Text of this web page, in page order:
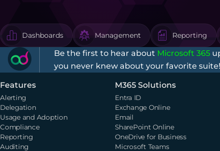
Dashboards Management Reporting
Be the first to hear about Microsoft 365
you never knew about your favorite
Features
Alerting
Delegation
Usage and Adoption
Compliance
Reporting
Auditing
M365 Solutions
Entra ID
Exchange Online
Email
SharePoint Online
OneDrive for Business
Microsoft Teams